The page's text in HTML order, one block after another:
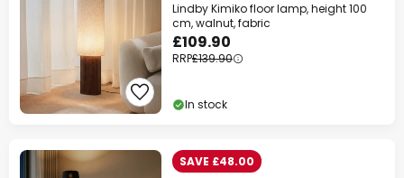
Lindby Kimiko floor lamp, height 100
cm, walnut, fabric
£109.90
RRP£139.90
In stock
SAVE £48.00